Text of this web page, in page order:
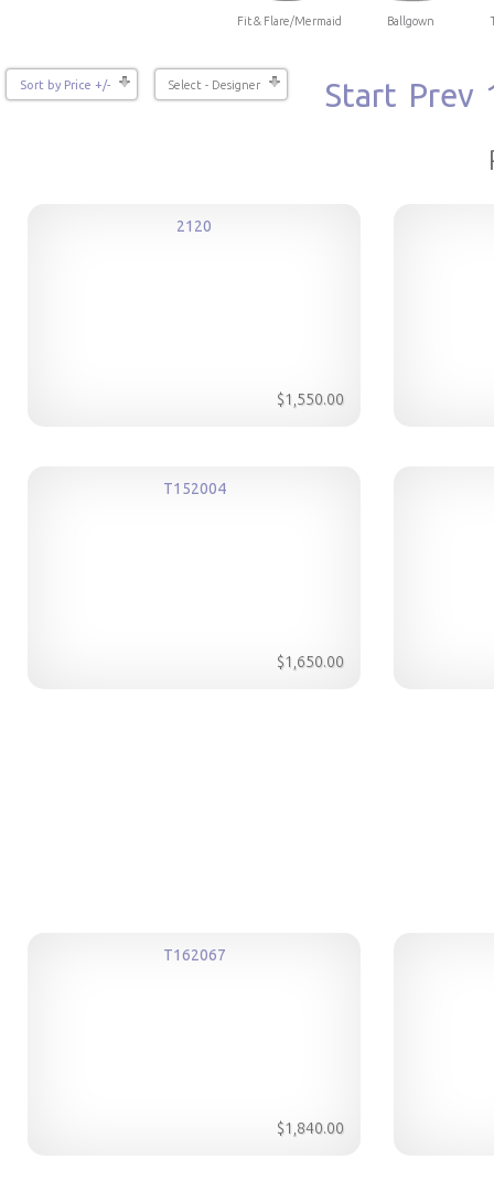
Fit & Flare/Mermaid Ballgown
Sort by Price +/- Select - Designer Start Prev
2120
$1,550.00
T152004
$1,650.00
T162067
$1,840.00